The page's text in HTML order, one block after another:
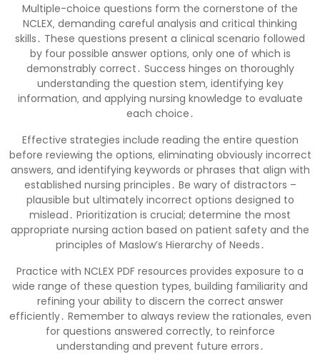
Multiple-choice questions form the cornerstone of the
NCLEX‚ demanding careful analysis and critical thinking
skills․ These questions present a clinical scenario followed
by four possible answer options‚ only one of which is
demonstrably correct․ Success hinges on thoroughly
understanding the question stem‚ identifying key
information‚ and applying nursing knowledge to evaluate
each choice․
Effective strategies include reading the entire question
before reviewing the options‚ eliminating obviously incorrect
answers‚ and identifying keywords or phrases that align with
established nursing principles․ Be wary of distractors –
plausible but ultimately incorrect options designed to
mislead․ Prioritization is crucial; determine the most
appropriate nursing action based on patient safety and the
principles of Maslow’s Hierarchy of Needs․
Practice with NCLEX PDF resources provides exposure to a
wide range of these question types‚ building familiarity and
refining your ability to discern the correct answer
efficiently․ Remember to always review the rationales‚ even
for questions answered correctly‚ to reinforce
understanding and prevent future errors․